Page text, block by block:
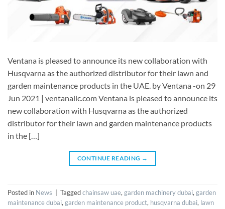
Ventana is pleased to announce its new collaboration with
Husqvarna as the authorized distributor for their lawn and
garden maintenance products in the UAE. by Ventana -on 29
Jun 2021 | ventanallc.com Ventana is pleased to announce its
new collaboration with Husqvarna as the authorized
distributor for their lawn and garden maintenance products
in the […]
CONTINUE READING →
Posted in News Taggedchainsaw uae, garden machinery dubai, garden
maintenance dubai, garden maintenance product, husqvarna dubai, lawn